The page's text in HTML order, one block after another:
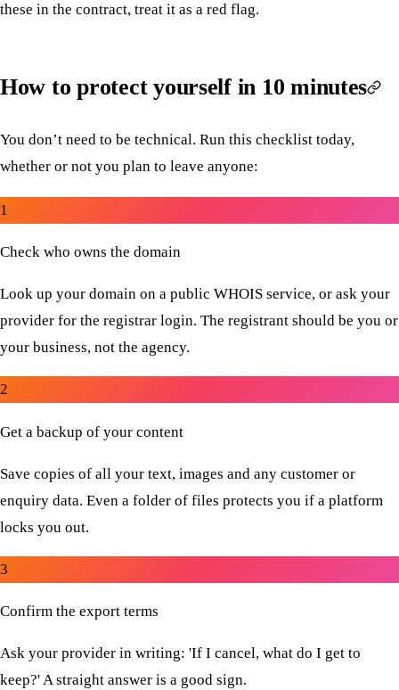
these in the contract, treat it as a red flag.
How to protect yourself in 10 minutes
You don’t need to be technical. Run this checklist today,
whether or not you plan to leave anyone:
1
Check who owns the domain
Look up your domain on a public WHOIS service, or ask your
provider for the registrar login. The registrant should be you or
your business, not the agency.
2
Get a backup of your content
Save copies of all your text, images and any customer or
enquiry data. Even a folder of files protects you if a platform
locks you out.
3
Confirm the export terms
Ask your provider in writing: 'If I cancel, what do I get to
keep?' A straight answer is a good sign.